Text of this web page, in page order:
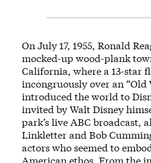
On July 17, 1955, Ronald
mocked-up wood-plank
California, where a 13-star
incongruously over an “Old
introduced the world to
invited by Walt Disney
park’s live ABC broadcast,
Linkletter and Bob
actors who seemed to